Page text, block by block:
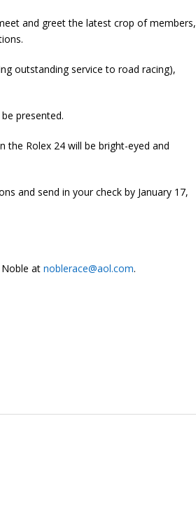
and greet the latest crop of members,
outstanding service to road racing),
presented.
the Rolex 24 will be bright-eyed and
and send in your check by January 17,
Noble atnoblerace@aol.com.